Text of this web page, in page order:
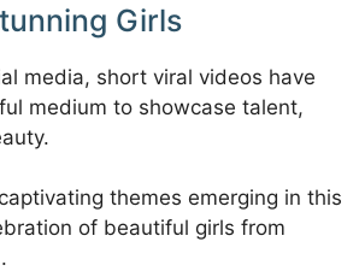
Girls
media, short viral videos have
medium to showcase talent,
themes emerging in this
of beautiful girls from